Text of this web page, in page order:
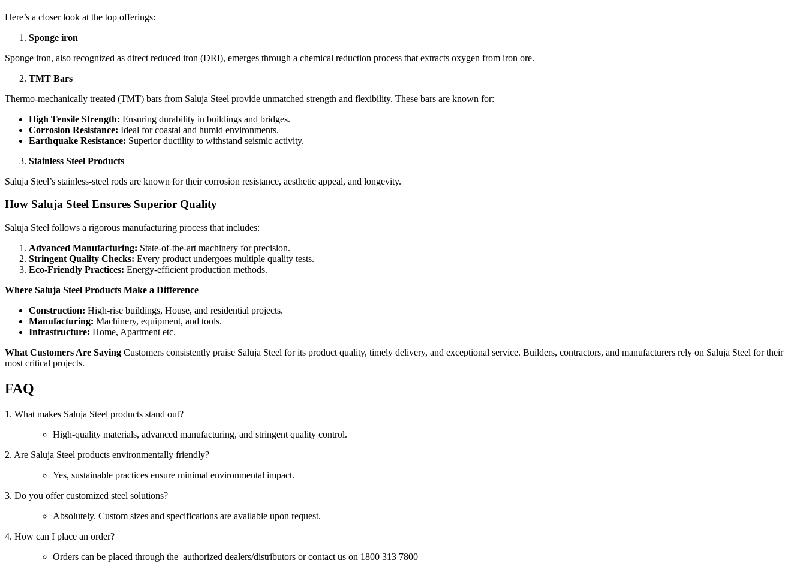
Here’s a closer look at the top offerings:
Sponge iron
Sponge iron, also recognized as direct reduced iron (DRI), emerges through a chemical reduction process that extracts oxygen from iron ore.
TMT Bars
Thermo-mechanically treated (TMT) bars from Saluja Steel provide unmatched strength and flexibility. These bars are known for:
High Tensile Strength: Ensuring durability in buildings and bridges.
Corrosion Resistance: Ideal for coastal and humid environments.
Earthquake Resistance: Superior ductility to withstand seismic activity.
Stainless Steel Products
Saluja Steel’s stainless-steel rods are known for their corrosion resistance, aesthetic appeal, and longevity.
How Saluja Steel Ensures Superior Quality
Saluja Steel follows a rigorous manufacturing process that includes:
Advanced Manufacturing: State-of-the-art machinery for precision.
Stringent Quality Checks: Every product undergoes multiple quality tests.
Eco-Friendly Practices: Energy-efficient production methods.
Where Saluja Steel Products Make a Difference
Construction: High-rise buildings, House, and residential projects.
Manufacturing: Machinery, equipment, and tools.
Infrastructure: Home, Apartment etc.
What Customers Are Saying Customers consistently praise Saluja Steel for its product quality, timely delivery, and exceptional service. Builders, contractors, and manufacturers rely on Saluja Steel for their
most critical projects.
FAQ
1. What makes Saluja Steel products stand out?
High-quality materials, advanced manufacturing, and stringent quality control.
2. Are Saluja Steel products environmentally friendly?
Yes, sustainable practices ensure minimal environmental impact.
3. Do you offer customized steel solutions?
Absolutely. Custom sizes and specifications are available upon request.
4. How can I place an order?
Orders can be placed through the authorized dealers/distributors or contact us on 1800 313 7800